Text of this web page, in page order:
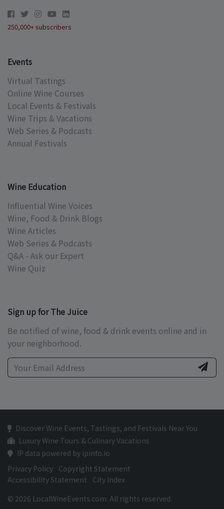
250,000+ subscribers
Events
Virtual Tastings
Online Wine Courses
Local Events & Festivals
Wine Trips & Vacations
Web Series & Podcasts
Annual Festivals
Wine Education
Influential Wine Voices
Wine, Food & Drink Blogs
Wine Articles
Web Series & Podcasts
Q&A - Ask our Expert
Wine Quiz
Sign up for The Juice
Be notified of wine, food & drink events online and in
your neighborhood.
Discover Wine Events, Tastings, and Festivals Near You
Luxury Wine Tours & Culinary Vacations
IP data powered by ipinfo.io
Privacy Policy Copyright Statement
Accessibility Statement
City Index
© 2026 LocalWineEvents.com. All rights reserved.